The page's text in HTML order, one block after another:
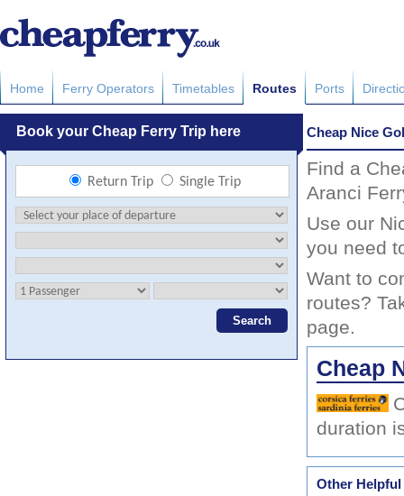
Home Ferry Operators Timetables Routes Ports
Cheap Nice
Find a
Aranci
Use our
you need
Want to
routes?
page.
Cheap
duration
Other Helpful